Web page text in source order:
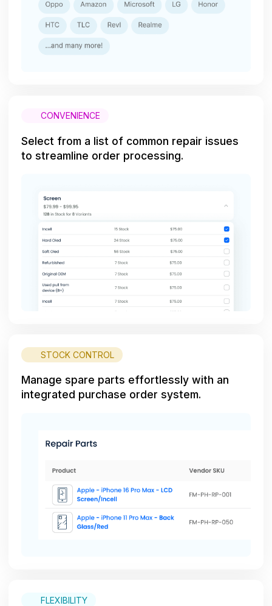
CONVENIENCE
Select from a list of common repair issues
to streamline order processing.
STOCK CONTROL
Manage spare parts effortlessly with an
integrated purchase order system.
FLEXIBILITY